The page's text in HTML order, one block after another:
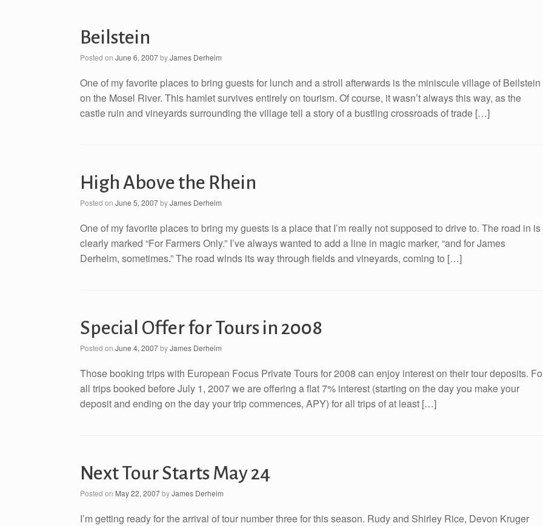
Beilstein
Posted on June 6, 2007byJames Derheim
One of my favorite places to bring guests for lunch and a stroll afterwards is the miniscule village of Beilstein
on the Mosel River. This hamlet survives entirely on tourism. Of course, it wasn’t always this way, as the
castle ruin and vineyards surrounding the village tell a story of a bustling crossroads of trade […]
High Above the Rhein
Posted on June 5, 2007byJames Derheim
One of my favorite places to bring my guests is a place that I’m really not supposed to drive to. The road in is
clearly marked “For Farmers Only.” I’ve always wanted to add a line in magic marker, “and for James
Derheim, sometimes.” The road winds its way through fields and vineyards, coming to […]
Special Offer for Tours in 2008
Posted on June 4, 2007byJames Derheim
Those booking trips with European Focus Private Tours for 2008 can enjoy interest on their tour deposits.
all trips booked before July 1, 2007 we are offering a flat 7% interest (starting on the day you make your
deposit and ending on the day your trip commences, APY) for all trips of at least […]
Next Tour Starts May 24
Posted on May 22, 2007byJames Derheim
I’m getting ready for the arrival of tour number three for this season. Rudy and Shirley Rice, Devon Kruger